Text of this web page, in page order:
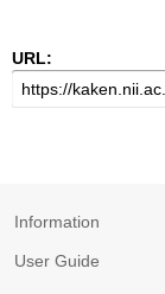
URL:
Information
User Guide